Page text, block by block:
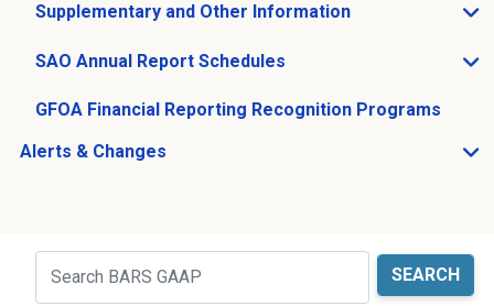
Supplementary and Other Information
Open Supplementary and Other Information sub menu
SAO Annual Report Schedules
Open SAO Annual Report Schedules sub menu
GFOA Financial Reporting Recognition Programs
Alerts & Changes
Open Alerts & Changes sub menu
Search